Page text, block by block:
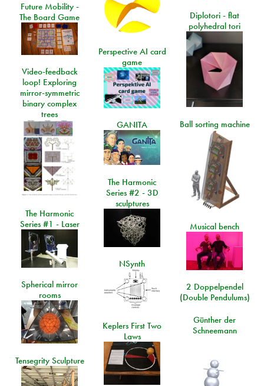
Future Mobility -
The Board Game
Diplotori - flat
polyhedral tori
Perspective AI card
game
Video-feedback
loop! Exploring
mirror-symmetric
binary complex
trees
Ball sorting machine
GANITA
The Harmonic
Series #2 - 3D
sculptures
The Harmonic
Series #1 - Laser
Musical bench
NSynth
Spherical mirror
rooms
2 Doppelpendel
(Double Pendulums)
Günther der
Schneemann
Keplers First Two
Laws
Tensegrity Sculpture